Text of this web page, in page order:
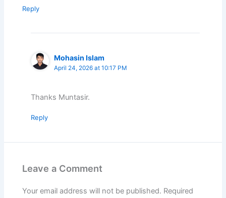
Reply
Mohasin Islam
April 24, 2026 at 10:17 PM
Thanks Muntasir.
Reply
Leave a Comment
Your email address will not be published. Required